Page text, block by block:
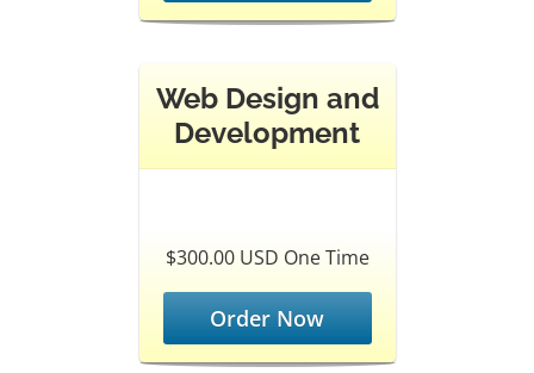
Web Design and
Development
$300.00 USD One Time
Order Now